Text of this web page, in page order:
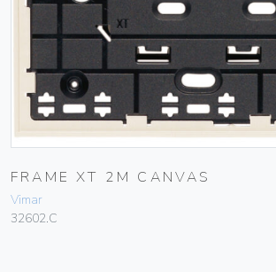
FRAME XT 2M CANVAS
Vimar
32602.C